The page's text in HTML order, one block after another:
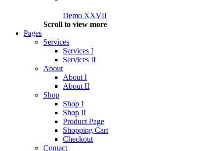
Demo XXVII
Scroll to view more
Pages
Services
Services I
Services II
About
About I
About II
Shop
Shop I
Shop II
Product Page
Shopping Cart
Checkout
Contact